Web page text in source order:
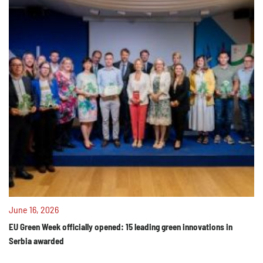
June 16, 2026
EU Green Week officially opened: 15 leading green innovations in
Serbia awarded